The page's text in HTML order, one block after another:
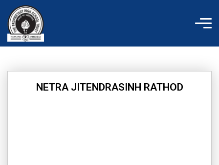
content
NETRA JITENDRASINH RATHOD